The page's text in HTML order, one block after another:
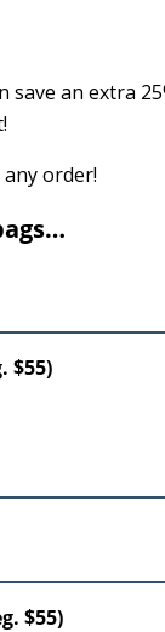
save an extra
order!
$55)
$55)